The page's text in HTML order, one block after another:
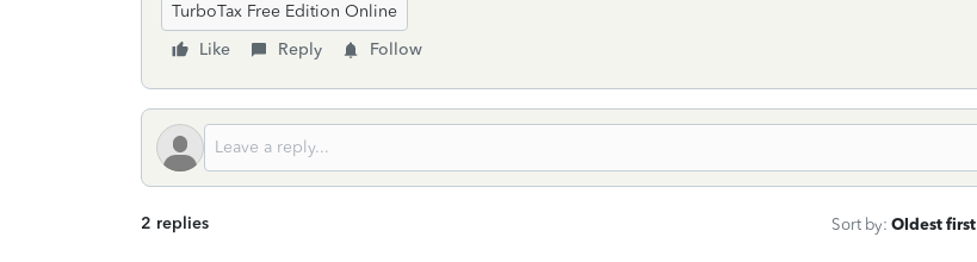
TurboTax Free Edition Online
Like
Reply Follow
2 replies Sort by: Oldest first